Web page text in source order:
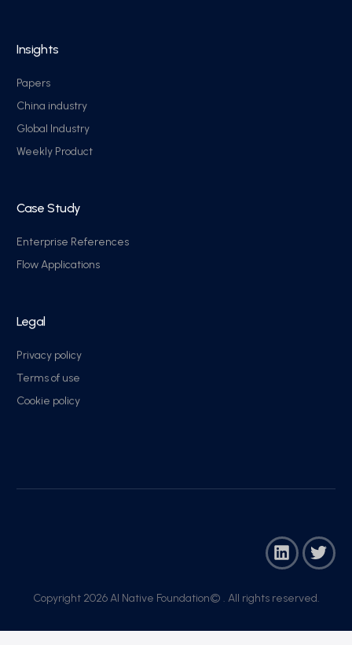
Insights
Papers
China industry
Global Industry
Weekly Product
Case Study
Enterprise References
Flow Applications
Legal
Privacy policy
Terms of use
Cookie policy
Copyright 2026 AI Native Foundation© . All rights reserved.​